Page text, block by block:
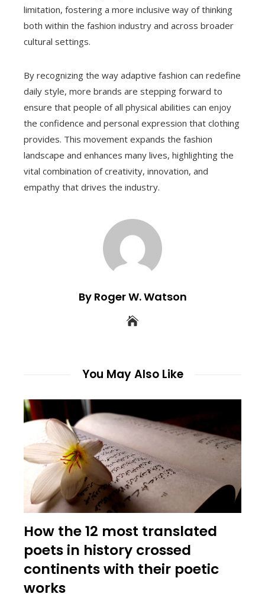
limitation, fostering a more inclusive way of thinking
both within the fashion industry and across broader
cultural settings.
By recognizing the way adaptive fashion can redefine
daily style, more brands are stepping forward to
ensure that people of all physical abilities can enjoy
the confidence and personal expression that clothing
provides. This movement expands the fashion
landscape and enhances many lives, highlighting the
vital combination of creativity, innovation, and
empathy that drives the industry.
By Roger W. Watson
You May Also Like
How the 12 most translated
poets in history crossed
continents with their poetic
works